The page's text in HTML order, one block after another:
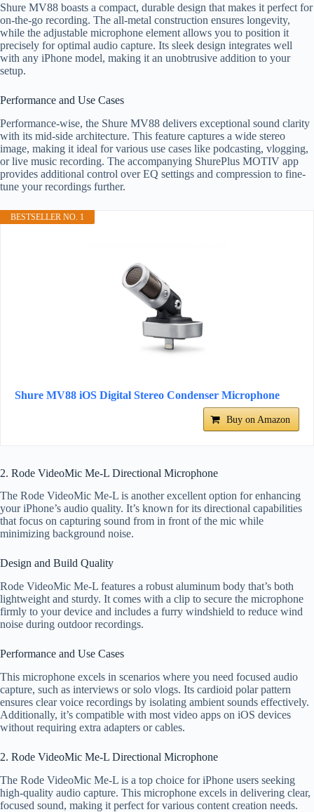
Shure MV88 boasts a compact, durable design that makes it perfect for
on-the-go recording. The all-metal construction ensures longevity,
while the adjustable microphone element allows you to position it
precisely for optimal audio capture. Its sleek design integrates well
with any iPhone model, making it an unobtrusive addition to your
setup.
Performance and Use Cases
Performance-wise, the Shure MV88 delivers exceptional sound clarity
with its mid-side architecture. This feature captures a wide stereo
image, making it ideal for various use cases like podcasting, vlogging,
or live music recording. The accompanying ShurePlus MOTIV app
provides additional control over EQ settings and compression to fine-
tune your recordings further.
BESTSELLER NO. 1
Shure MV88 iOS Digital Stereo Condenser Microphone
Buy on Amazon
2. Rode VideoMic Me-L Directional Microphone
The Rode VideoMic Me-L is another excellent option for enhancing
your iPhone’s audio quality. It’s known for its directional capabilities
that focus on capturing sound from in front of the mic while
minimizing background noise.
Design and Build Quality
Rode VideoMic Me-L features a robust aluminum body that’s both
lightweight and sturdy. It comes with a clip to secure the microphone
firmly to your device and includes a furry windshield to reduce wind
noise during outdoor recordings.
Performance and Use Cases
This microphone excels in scenarios where you need focused audio
capture, such as interviews or solo vlogs. Its cardioid polar pattern
ensures clear voice recordings by isolating ambient sounds effectively.
Additionally, it’s compatible with most video apps on iOS devices
without requiring extra adapters or cables.
2. Rode VideoMic Me-L Directional Microphone
The Rode VideoMic Me-L is a top choice for iPhone users seeking
high-quality audio capture. This microphone excels in delivering clear,
focused sound, making it perfect for various content creation needs.